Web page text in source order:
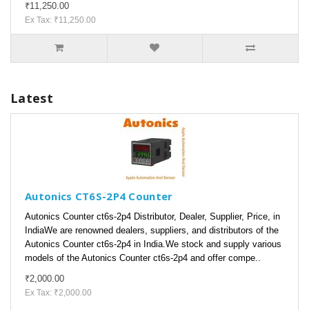
₹11,250.00
Ex Tax: ₹11,250.00
Latest
Autonics CT6S-2P4 Counter
Autonics Counter ct6s-2p4 Distributor, Dealer, Supplier, Price, in
IndiaWe are renowned dealers, suppliers, and distributors of the
Autonics Counter ct6s-2p4 in India.We stock and supply various
models of the Autonics Counter ct6s-2p4 and offer compe..
₹2,000.00
Ex Tax: ₹2,000.00